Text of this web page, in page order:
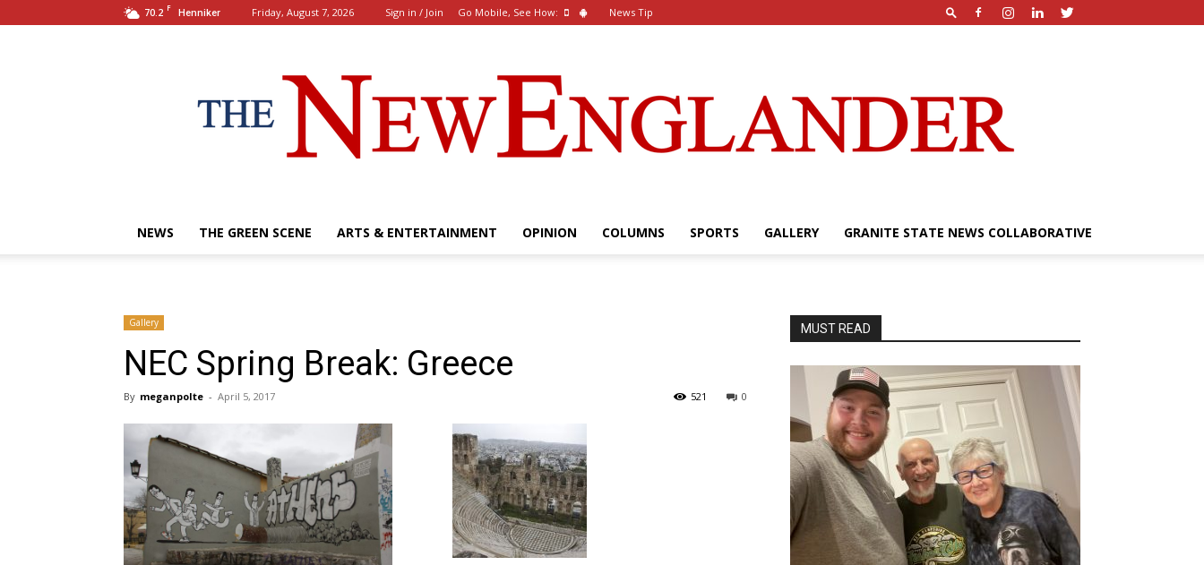
70.2 F Henniker Friday, August 7, 2026 Sign in / Join Go Mobile, See How: News Tip
NEWS THE GREEN SCENE ARTS & ENTERTAINMENT OPINION COLUMNS SPORTS GALLERY GRANITE STATE NEWS COLLABORATIVE
Gallery
NEC Spring Break: Greece
By meganpolte - April 5, 2017 0
521
MUST READ